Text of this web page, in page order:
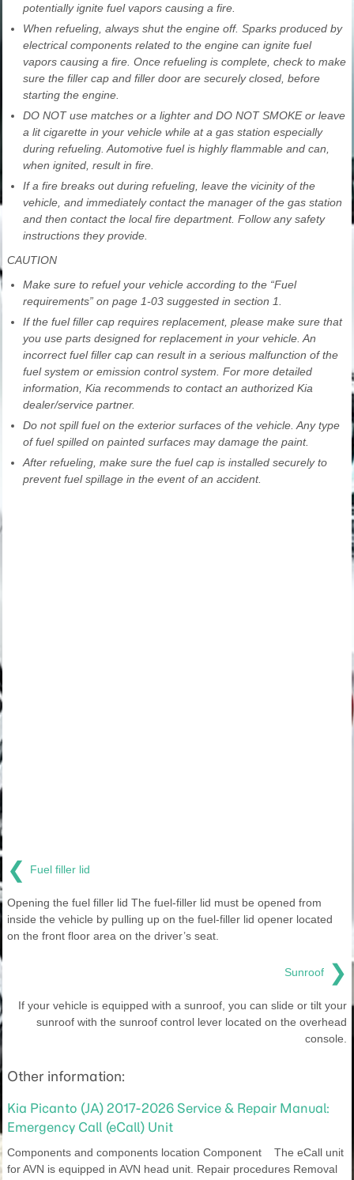
potentially ignite fuel vapors causing a fire.
When refueling, always shut the engine off. Sparks produced by
electrical components related to the engine can ignite fuel
vapors causing a fire. Once refueling is complete, check to make
sure the filler cap and filler door are securely closed, before
starting the engine.
DO NOT use matches or a lighter and DO NOT SMOKE or leave
a lit cigarette in your vehicle while at a gas station especially
during refueling. Automotive fuel is highly flammable and can,
when ignited, result in fire.
If a fire breaks out during refueling, leave the vicinity of the
vehicle, and immediately contact the manager of the gas station
and then contact the local fire department. Follow any safety
instructions they provide.
CAUTION
Make sure to refuel your vehicle according to the “Fuel
requirements” on page 1-03 suggested in section 1.
If the fuel filler cap requires replacement, please make sure that
you use parts designed for replacement in your vehicle. An
incorrect fuel filler cap can result in a serious malfunction of the
fuel system or emission control system. For more detailed
information, Kia recommends to contact an authorized Kia
dealer/service partner.
Do not spill fuel on the exterior surfaces of the vehicle. Any type
of fuel spilled on painted surfaces may damage the paint.
After refueling, make sure the fuel cap is installed securely to
prevent fuel spillage in the event of an accident.
❮ Fuel filler lid
Opening the fuel filler lid The fuel-filler lid must be opened from
inside the vehicle by pulling up on the fuel-filler lid opener located
on the front floor area on the driver’s seat.
Sunroof ❯
If your vehicle is equipped with a sunroof, you can slide or tilt your
sunroof with the sunroof control lever located on the overhead
console.
Other information:
Kia Picanto (JA) 2017-2026 Service & Repair Manual:
Emergency Call (eCall) Unit
Components and components location Component The eCall unit
for AVN is equipped in AVN head unit. Repair procedures Removal